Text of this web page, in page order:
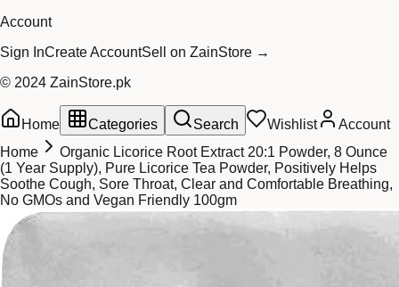
Account
Sign InCreate AccountSell on ZainStore →
© 2024 ZainStore.pk
Home Categories Search Wishlist
Account
Home
Organic Licorice Root Extract 20:1 Powder, 8 Ounce
(1 Year Supply), Pure Licorice Tea Powder, Positively Helps
Soothe Cough, Sore Throat, Clear and Comfortable Breathing,
No GMOs and Vegan Friendly 100gm